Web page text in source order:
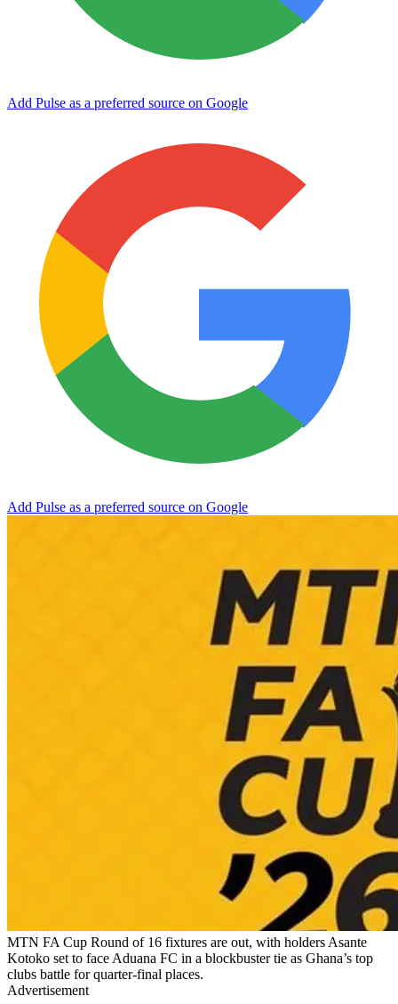
Add Pulse as a preferred source on Google
Add Pulse as a preferred source on Google
MTN FA Cup Round of 16 fixtures are out, with holders Asante
Kotoko set to face Aduana FC in a blockbuster tie as Ghana’s top
clubs battle for quarter-final places.
Advertisement